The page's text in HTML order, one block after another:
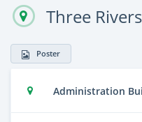
Three
Poster
Administration